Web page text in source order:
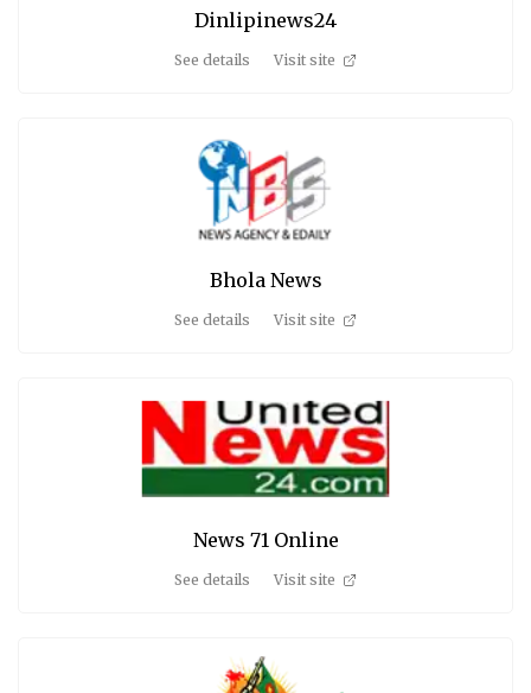
Dinlipinews24
See details Visit site
Bhola News
See details Visit site
News 71 Online
See details Visit site